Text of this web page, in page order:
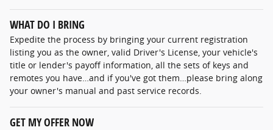
WHAT DO I BRING
Expedite the process by bringing your current registration
listing you as the owner, valid Driver's License, your vehicle's
title or lender's payoff information, all the sets of keys and
remotes you have…and if you've got them…please bring along
your owner's manual and past service records.
GET MY OFFER NOW